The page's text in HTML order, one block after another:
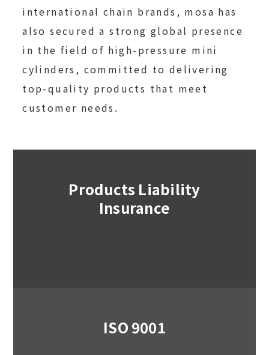
international chain brands, mosa has
also secured a strong global presence
in the field of high-pressure mini
cylinders, committed to delivering
top-quality products that meet
customer needs.
Products Liability
Insurance
ISO 9001